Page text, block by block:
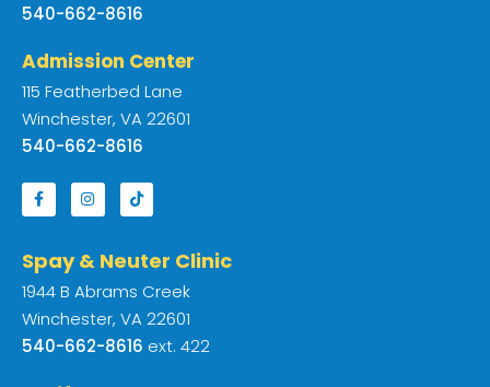
540-662-8616
Admission Center
115 Featherbed Lane
Winchester, VA 22601
540-662-8616
Spay & Neuter Clinic
1944 B Abrams Creek
Winchester, VA 22601
540-662-8616 ext. 422